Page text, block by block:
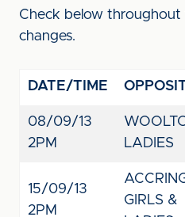
Check below
changes.
DATE/TIME
08/09/13
2PM
LADIES
15/09/13
2PM
GIRLS &